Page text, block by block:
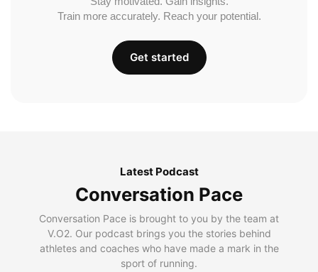
Train more accurately. Reach your potential.
Get started
Latest Podcast
Conversation Pace
Conversation Pace is brought to you by the team at
V.O2. Our podcast brings you the stories behind
athletes and coaches who have made a mark in the
sport of running.